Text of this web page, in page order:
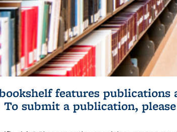
features
To submit a publication,